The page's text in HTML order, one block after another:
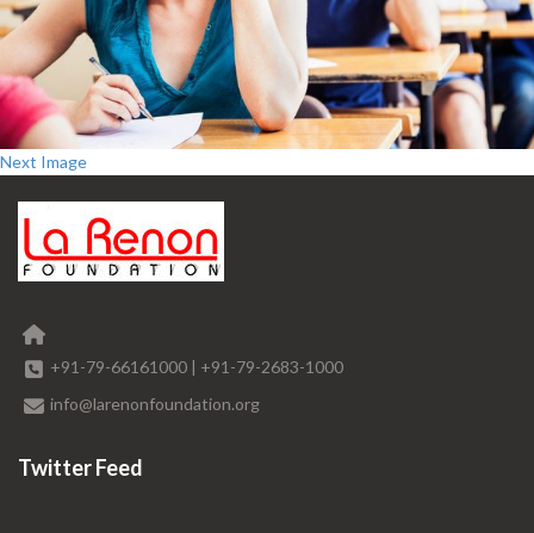
Next Image
+91-79-66161000 | +91-79-2683-1000
info@larenonfoundation.org
Twitter Feed